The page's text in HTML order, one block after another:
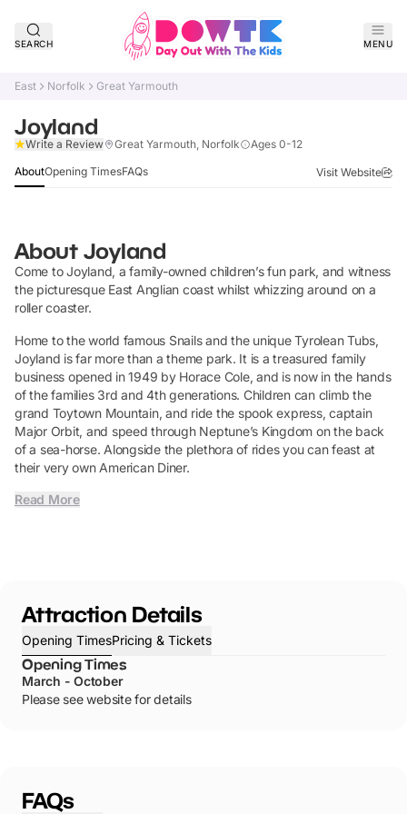
SEARCH MENU
East Norfolk Great Yarmouth
Joyland
Write a Review Great Yarmouth, Norfolk Ages 0-12
AboutOpening TimesFAQs Visit Website
About Joyland
Come to Joyland, a family-owned children’s fun park, and witness
the picturesque East Anglian coast whilst whizzing around on a
roller coaster.
Home to the world famous Snails and the unique Tyrolean Tubs,
Joyland is far more than a theme park. It is a treasured family
business opened in 1949 by Horace Cole, and is now in the hands
of the families 3rd and 4th generations. Children can climb the
grand Toytown Mountain, and ride the spook express, captain
Major Orbit, and speed through Neptune’s Kingdom on the back
of a sea-horse. Alongside the plethora of rides you can feast at
their very own American Diner.
Read More
Attraction Details
Opening TimesPricing & Tickets
Opening Times
March - October
Please see website for details
FAQs